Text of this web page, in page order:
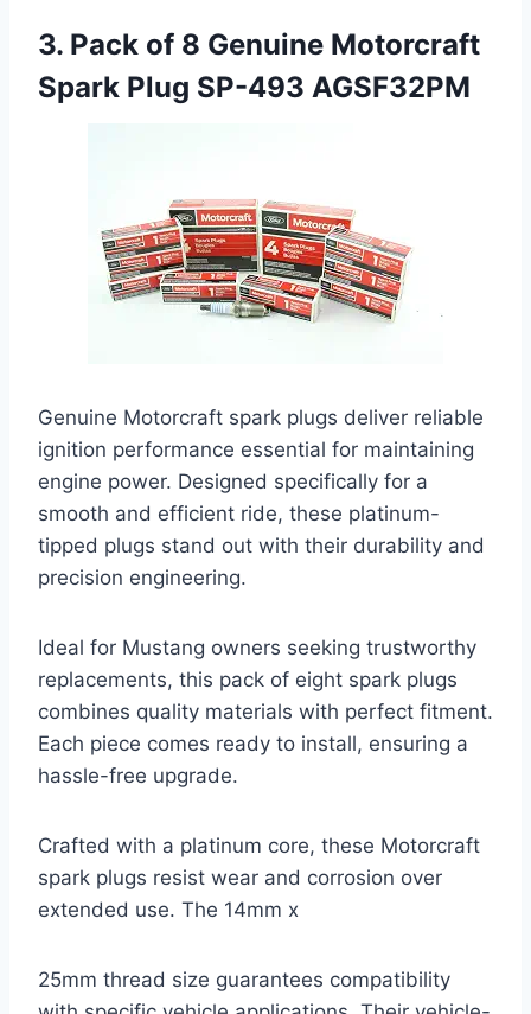
3. Pack of 8 Genuine Motorcraft
Spark Plug SP-493 AGSF32PM
Genuine Motorcraft spark plugs deliver reliable
ignition performance essential for maintaining
engine power. Designed specifically for a
smooth and efficient ride, these platinum-
tipped plugs stand out with their durability and
precision engineering.
Ideal for Mustang owners seeking trustworthy
replacements, this pack of eight spark plugs
combines quality materials with perfect fitment.
Each piece comes ready to install, ensuring a
hassle-free upgrade.
Crafted with a platinum core, these Motorcraft
spark plugs resist wear and corrosion over
extended use. The 14mm x
25mm thread size guarantees compatibility